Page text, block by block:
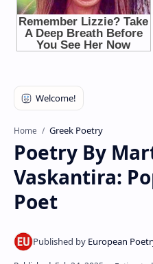
RTL Mode
PageSpeed Insights
Home Greek Poetry
Poetry By
Vaskantira:
Poet